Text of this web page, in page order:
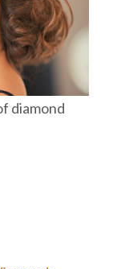
diamond